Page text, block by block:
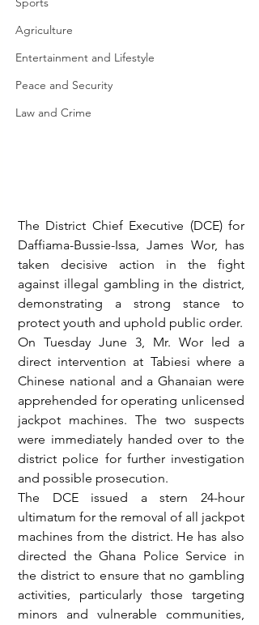
Agriculture
Entertainment and Lifestyle
Peace and Security
Law and Crime
The District Chief Executive (DCE) for
Daffiama-Bussie-Issa, James Wor, has
taken decisive action in the fight
against illegal gambling in the district,
demonstrating a strong stance to
protect youth and uphold public order.
On Tuesday June 3, Mr. Wor led a
direct intervention at Tabiesi where a
Chinese national and a Ghanaian were
apprehended for operating unlicensed
jackpot machines. The two suspects
were immediately handed over to the
district police for further investigation
and possible prosecution.
The DCE issued a stern 24-hour
ultimatum for the removal of all jackpot
machines from the district. He has also
directed the Ghana Police Service in
the district to ensure that no gambling
activities, particularly those targeting
minors and vulnerable communities,